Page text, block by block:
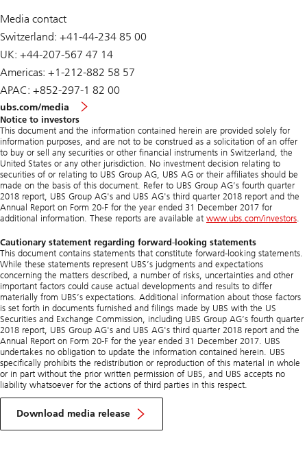
Media contact
Switzerland: +41-44-234 85 00
UK: +44-207-567 47 14
Americas: +1-212-882 58 57
APAC: +852-297-1 82 00
ubs.com/media
Notice to investors
This document and the information contained herein are provided solely for
information purposes, and are not to be construed as a solicitation of an offer
to buy or sell any securities or other financial instruments in Switzerland, the
United States or any other jurisdiction. No investment decision relating to
securities of or relating to UBS Group AG, UBS AG or their affiliates should be
made on the basis of this document. Refer to UBS Group AG’s fourth quarter
2018 report, UBS Group AG's and UBS AG's third quarter 2018 report and the
Annual Report on Form 20-F for the year ended 31 December 2017 for
additional information. These reports are available at www.ubs.com/investors.
Cautionary statement regarding forward-looking statements
This document contains statements that constitute forward-looking statements.
While these statements represent UBS’s judgments and expectations
concerning the matters described, a number of risks, uncertainties and other
important factors could cause actual developments and results to differ
materially from UBS’s expectations. Additional information about those factors
is set forth in documents furnished and filings made by UBS with the US
Securities and Exchange Commission, including UBS Group AG’s fourth quarter
2018 report, UBS Group AG's and UBS AG's third quarter 2018 report and the
Annual Report on Form 20-F for the year ended 31 December 2017. UBS
undertakes no obligation to update the information contained herein. UBS
specifically prohibits the redistribution or reproduction of this material in whole
or in part without the prior written permission of UBS, and UBS accepts no
liability whatsoever for the actions of third parties in this respect.
Download media release